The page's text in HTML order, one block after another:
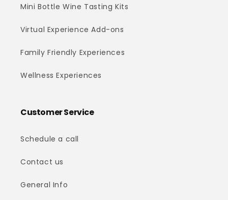
Mini Bottle Wine Tasting Kits
Virtual Experience Add-ons
Family Friendly Experiences
Wellness Experiences
Customer Service
Schedule a call
Contact us
General Info